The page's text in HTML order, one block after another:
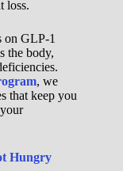
loss.
on GLP-1
the body,
, we
that keep you
Hungry